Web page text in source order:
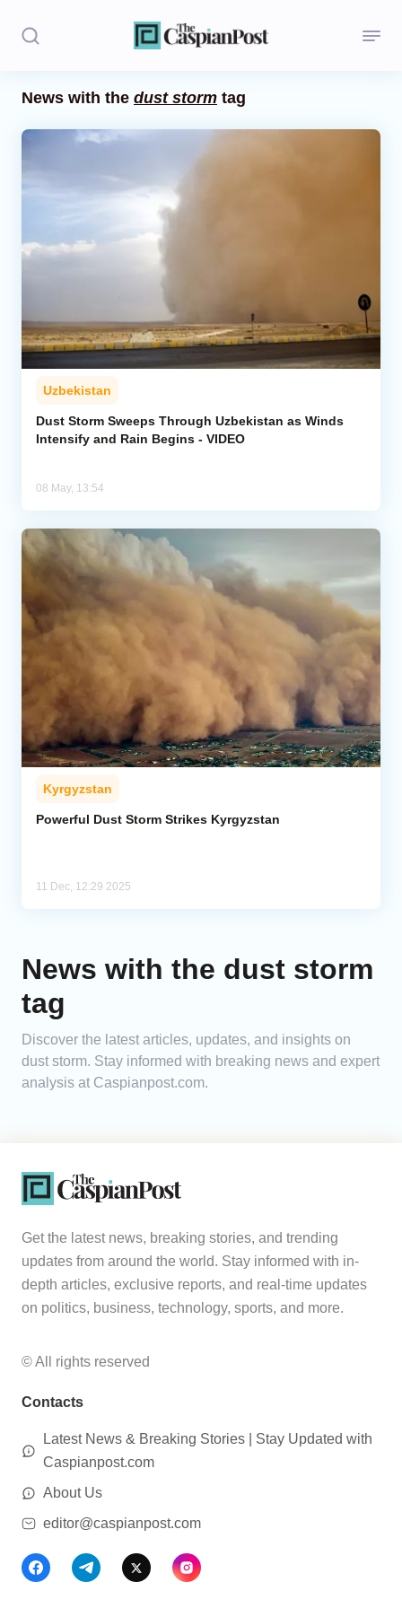
Opinion
Central Asia
Economics
Caucasus
Analytics
News with the dust storm tag
Uzbekistan
Dust Storm Sweeps Through Uzbekistan as Winds
Intensify and Rain Begins - VIDEO
08 May, 13:54
Kyrgyzstan
Powerful Dust Storm Strikes Kyrgyzstan
11 Dec, 12:29 2025
News with the dust storm
tag
Discover the latest articles, updates, and insights on
dust storm. Stay informed with breaking news and expert
analysis at Caspianpost.com.
Get the latest news, breaking stories, and trending
updates from around the world. Stay informed with in-
depth articles, exclusive reports, and real-time updates
on politics, business, technology, sports, and more.
© All rights reserved
Contacts
Latest News & Breaking Stories | Stay Updated with
Caspianpost.com
About Us
editor@caspianpost.com